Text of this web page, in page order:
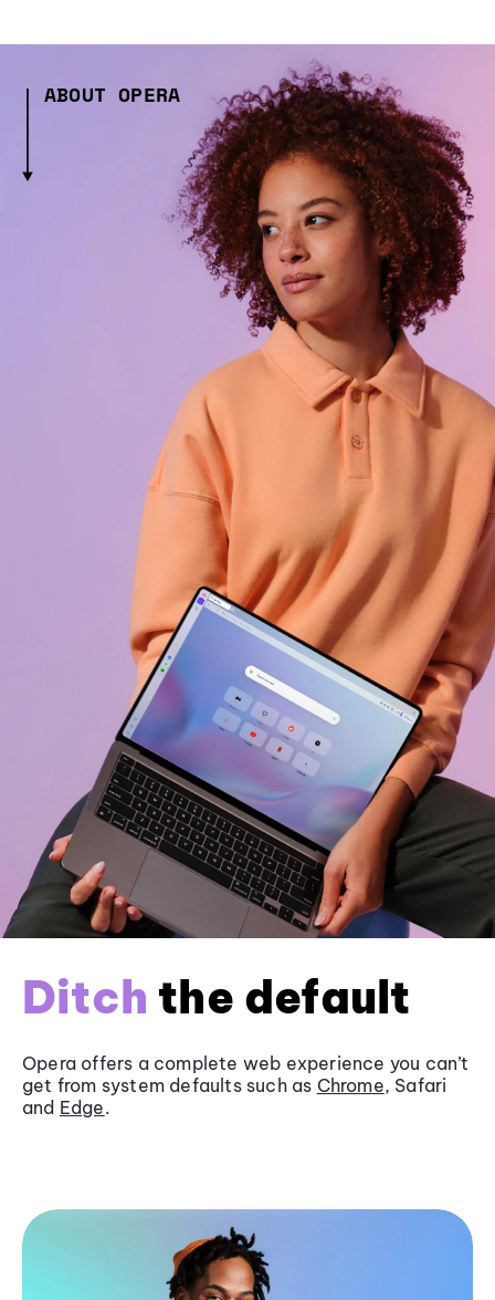
ABOUT OPERA
Ditch the default
Opera offers a complete web experience you can’t
get from system defaults such as Chrome, Safari
and Edge.